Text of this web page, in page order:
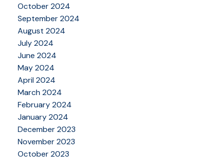
October 2024
September 2024
August 2024
July 2024
June 2024
May 2024
April 2024
March 2024
February 2024
January 2024
December 2023
November 2023
October 2023